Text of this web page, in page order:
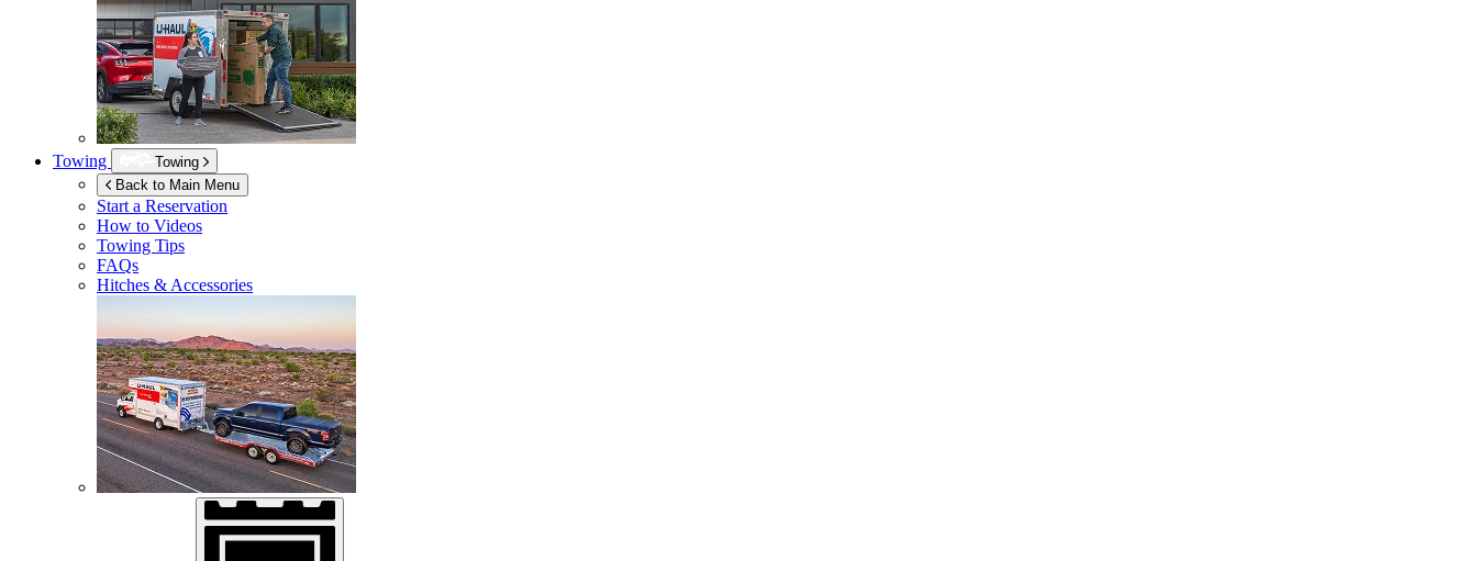
Towing
Towing
Back to Main Menu
Start a Reservation
How to Videos
Towing Tips
FAQs
Hitches & Accessories